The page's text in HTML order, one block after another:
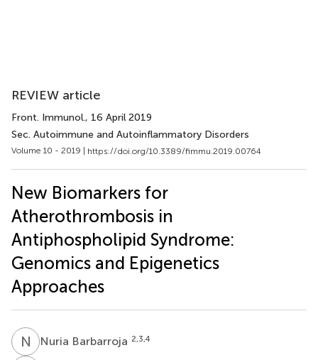
REVIEW article
Front. Immunol., 16 April 2019
Sec. Autoimmune and Autoinflammatory Disorders
Volume 10 - 2019 | https://doi.org/10.3389/fimmu.2019.00764
New Biomarkers for
Atherothrombosis in
Antiphospholipid Syndrome:
Genomics and Epigenetics
Approaches
N BNuria Barbarroja 2,3,4